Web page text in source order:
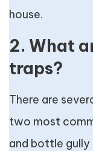
house.
2. What
traps?
There are
two most
and bottle